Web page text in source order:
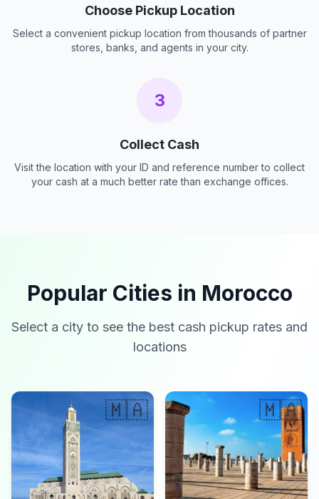
Choose Pickup Location
Select a convenient pickup location from thousands of partner
stores, banks, and agents in your city.
3
Collect Cash
Visit the location with your ID and reference number to collect
your cash at a much better rate than exchange offices.
Popular Cities in Morocco
Select a city to see the best cash pickup rates and
locations
🇲🇦 🇲🇦